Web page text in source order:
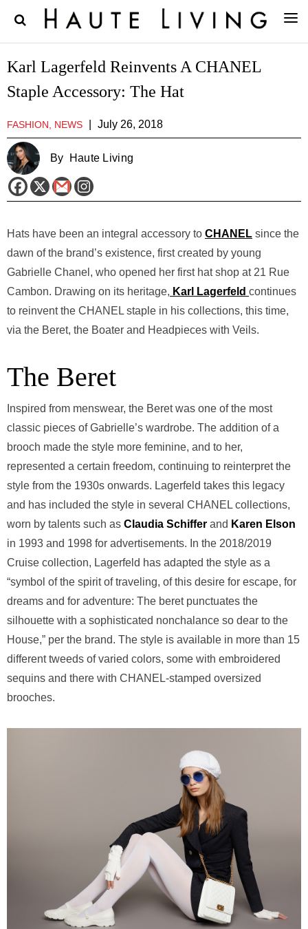
Karl Lagerfeld Reinvents A CHANEL
Staple Accessory: The Hat
FASHION, NEWS July 26, 2018
By Haute Living
Hats have been an integral accessory to CHANEL since the
dawn of the brand’s existence, first created by young
Gabrielle Chanel, who opened her first hat shop at 21 Rue
Cambon. Drawing on its heritage, Karl Lagerfeld continues
to reinvent the CHANEL staple in his collections, this time,
via the Beret, the Boater and Headpieces with Veils.
The Beret
Inspired from menswear, the Beret was one of the most
classic pieces of Gabrielle’s wardrobe. The addition of a
brooch made the style more feminine, and to her,
represented a certain freedom, continuing to reinterpret the
style from the 1930s onwards. Lagerfeld takes this legacy
and has included the style in several CHANEL collections,
worn by talents such as Claudia Schiffer and Karen Elson
in 1993 and 1998 for advertisements. In the 2018/2019
Cruise collection, Lagerfeld has adapted the style as a
“symbol of the spirit of traveling, of this desire for escape, for
dreams and for adventure: The beret punctuates the
silhouette with a sophisticated nonchalance so dear to the
House,” per the brand. The style is available in more than 15
different tweeds of varied colors, some with embroidered
sequins and there with CHANEL-stamped oversized
brooches.